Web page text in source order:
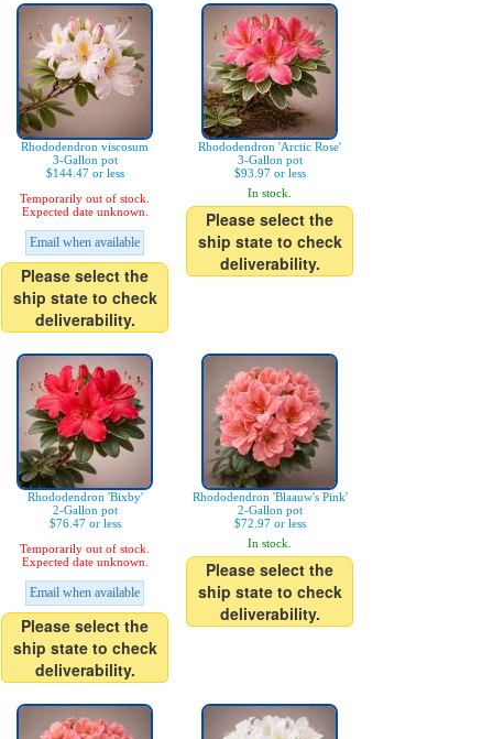
Rhododendron viscosum
3-Gallon pot
$144.47 or less
Temporarily out of stock.
Expected date unknown.
Email when available
Please select the
ship state to check
deliverability.
Rhododendron 'Arctic Rose'
3-Gallon pot
$93.97 or less
In stock.
Please select the
ship state to check
deliverability.
Rhododendron 'Bixby'
2-Gallon pot
$76.47 or less
Temporarily out of stock.
Expected date unknown.
Email when available
Please select the
ship state to check
deliverability.
Rhododendron 'Blaauw's Pink'
2-Gallon pot
$72.97 or less
In stock.
Please select the
ship state to check
deliverability.